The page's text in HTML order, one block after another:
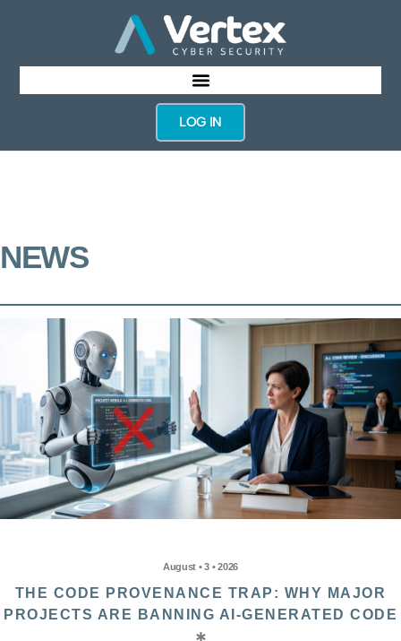
LOG IN
NEWS
August • 3 • 2026
THE CODE PROVENANCE TRAP: WHY MAJOR
PROJECTS ARE BANNING AI-GENERATED CODE